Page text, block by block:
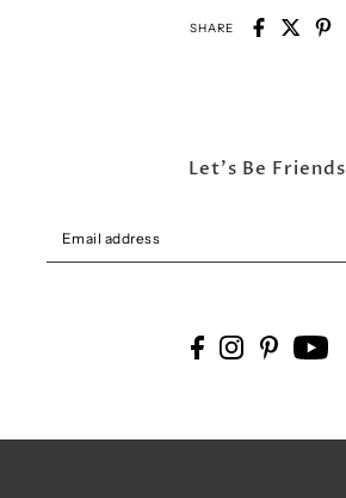
SHARE
Let's Be Friends